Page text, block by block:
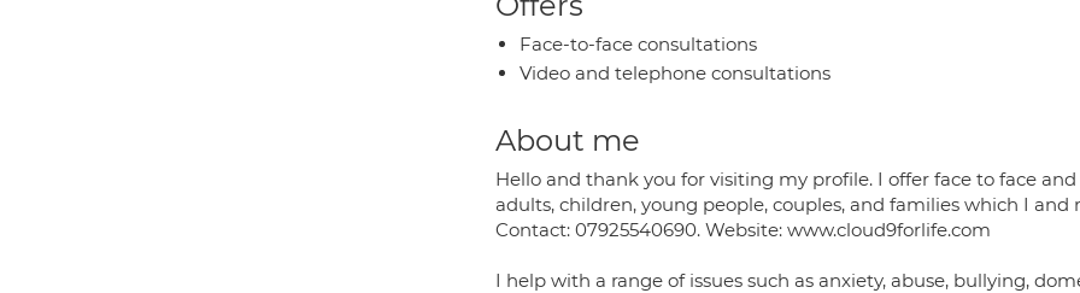
Face-to-face consultations
Video and telephone consultations
About me
Hello and thank you for visiting my profile. I offer face to face
adults, children, young people, couples, and families which I
Contact: 07925540690. Website: www.cloud9forlife.com
I help with a range of issues such as anxiety, abuse, bullying,